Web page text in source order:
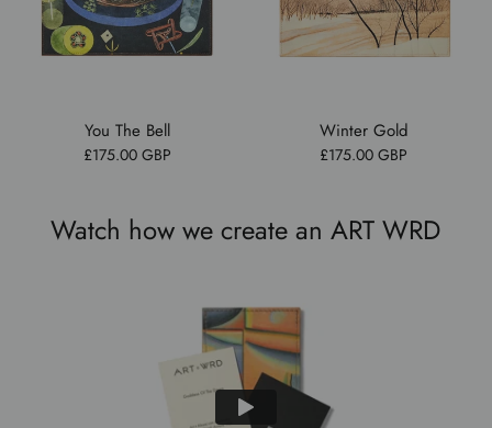
You The Bell
£175.00 GBP
Winter Gold
£175.00 GBP
Watch how we create an ART WRD